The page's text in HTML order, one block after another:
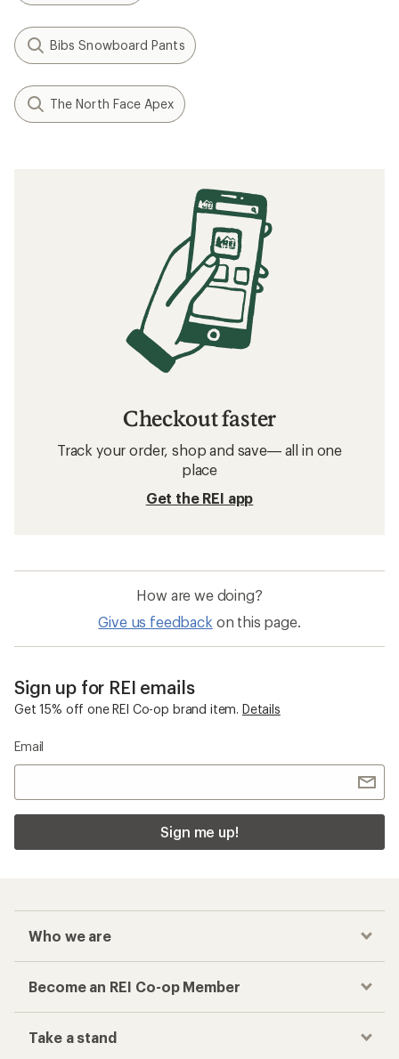
Bibs Snowboard Pants
The North Face Apex
Checkout faster
Track your order, shop and save— all in one
place
Get the REI app
How are we doing?
Give us feedback on this page.
Sign up for REI emails
Get 15% off one REI Co-op brand item. Details
Email
Sign me up!
Who we are
Become an REI Co-op Member
Take a stand